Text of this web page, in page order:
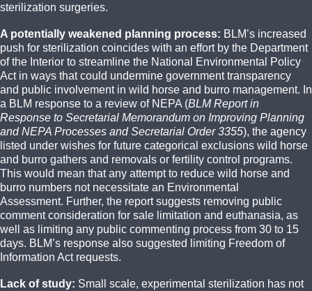
sterilization surgeries.
A potentially weakened planning process: BLM’s increased
push for sterilization coincides with an effort by the Department
of the Interior to streamline the National Environmental Policy
Act in ways that could undermine government transparency
and public involvement in wild horse and burro management. In
a BLM response to a review of NEPA (BLM Report in
Response to Secretarial Memorandum on Improving Planning
and NEPA Processes and Secretarial Order 3355), the agency
listed under wishes for future categorical exclusions wild horse
and burro gathers and removals or fertility control programs.
This would mean that any attempt to reduce wild horse and
burro numbers not necessitate an Environmental
Assessment. Further, the report suggests removing public
comment consideration for sale limitation and euthanasia, as
well as limiting any public commenting process from 30 to 15
days. BLM’s response also suggested limiting Freedom of
Information Act requests.
Lack of study: Small scale, experimental sterilization has not